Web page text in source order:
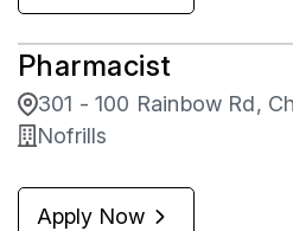
Pharmacist
301 - 100 Rainbow Rd,
Nofrills
Apply Now